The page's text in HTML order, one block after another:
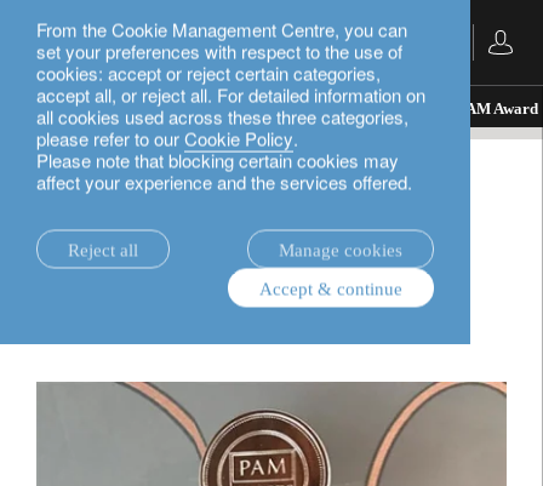
From the Cookie Management Centre, you can
set your preferences with respect to the use of
cookies: accept or reject certain categories,
accept all, or reject all. For detailed information on
all cookies used across these three categories,
please refer to ourCookie Policy.
Please note that blocking certain cookies may
affect your experience and the services offered.
Reject all
Manage cookies
Accept & continue
English
insights. awards Lombard Odier wins its first PAM Award
awards
Lombard Odier wins its
first PAM Award